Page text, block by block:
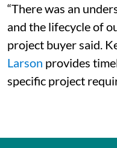
“There was an
and the lifecycle of
project buyer said.
Larson provides
specific project